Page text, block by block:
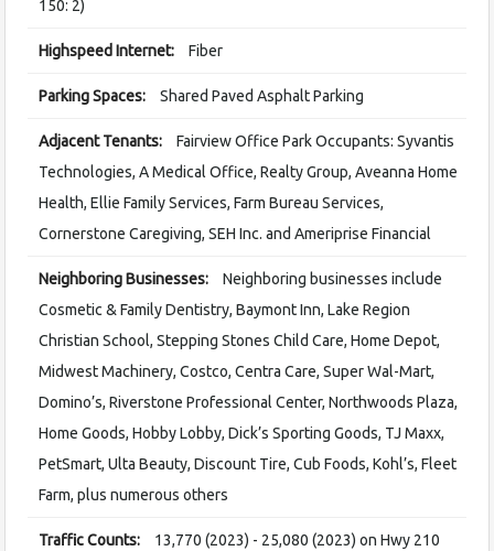
150: 2)
Highspeed Internet: Fiber
Parking Spaces: Shared Paved Asphalt Parking
Adjacent Tenants:
Fairview Office Park Occupants: Syvantis
Technologies, A Medical Office, Realty Group, Aveanna Home
Health, Ellie Family Services, Farm Bureau Services,
Cornerstone Caregiving, SEH Inc. and Ameriprise Financial
Neighboring Businesses:
Neighboring businesses include
Cosmetic & Family Dentistry, Baymont Inn, Lake Region
Christian School, Stepping Stones Child Care, Home Depot,
Midwest Machinery, Costco, Centra Care, Super Wal-Mart,
Domino’s, Riverstone Professional Center, Northwoods Plaza,
Home Goods, Hobby Lobby, Dick’s Sporting Goods, TJ Maxx,
PetSmart, Ulta Beauty, Discount Tire, Cub Foods, Kohl’s, Fleet
Farm, plus numerous others
Traffic Counts:
13,770 (2023) - 25,080 (2023) on Hwy 210